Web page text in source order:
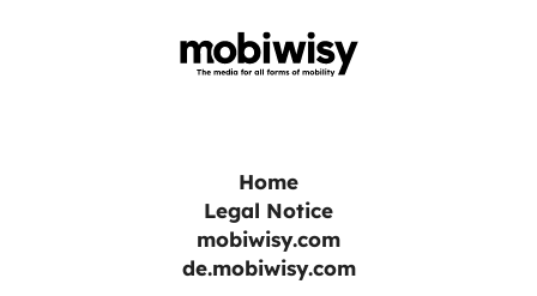
Home
Legal Notice
mobiwisy.com
de.mobiwisy.com